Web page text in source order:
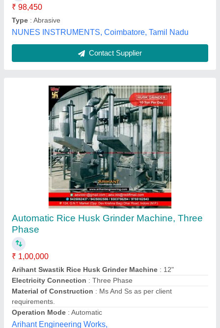
Material of Construction
requirements.
Operation Mode : Automatic
Contact Supplier
Flourtech Impact Dehuller, Capacity: 50 to 100
kg/hr
Brand: Flourtech
Capacity: 50 to 100 kg/hr
Material : Stainless steel
Flour Tech Engineers Private Limited, Faridabad,
Haryana